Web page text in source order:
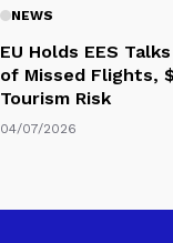
NEWS
EU Holds EES
of Missed Flights,
Tourism Risk
04/07/2026